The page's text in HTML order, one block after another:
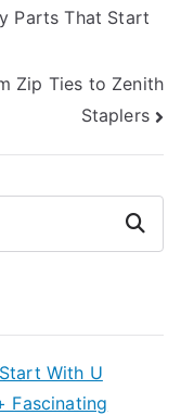
Parts That Start
Zip Ties to Zenith
Staplers
Search
With U
Fascinating